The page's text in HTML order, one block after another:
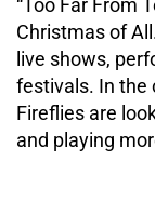
“Too Far From
Christmas of
live shows,
festivals. In the
Fireflies are
and playing